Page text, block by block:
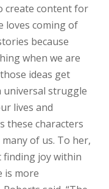
create content for
loves coming of
because
when we are
ideas get
universal struggle
lives and
these characters
of us. To her,
finding joy within
is more